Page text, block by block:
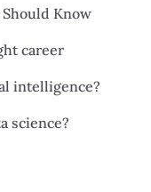
Know
career
intelligence?
science?